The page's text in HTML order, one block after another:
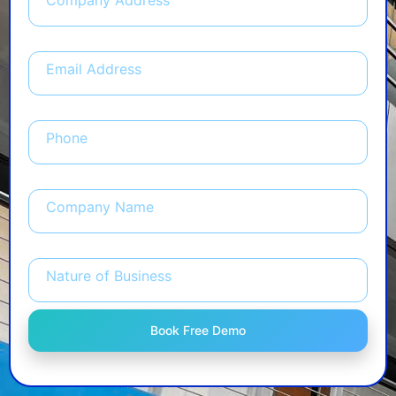
Email Address
Phone
Company Name
Nature of Business
Book Free Demo